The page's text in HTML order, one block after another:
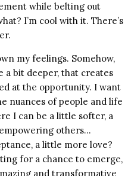
while belting out
I’m cool with it. There’s
my feelings. Somehow,
a bit deeper, that creates
at the opportunity. I want
nuances of people and life
I can be a little softer, a
others…
a little more love?
for a chance to emerge,
and transformative